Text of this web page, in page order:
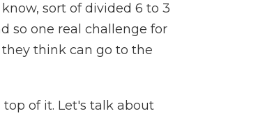
sort of divided 6 to 3
so one real challenge for
think can go to the
top of it. Let's talk about